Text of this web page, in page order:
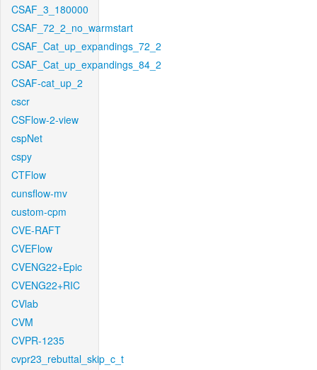
CSAF_3_180000
CSAF_72_2_no_warmstart
CSAF_Cat_up_expandings_72_2
CSAF_Cat_up_expandings_84_2
CSAF-cat_up_2
cscr
CSFlow-2-view
cspNet
cspy
CTFlow
cunsflow-mv
custom-cpm
CVE-RAFT
CVEFlow
CVENG22+Epic
CVENG22+RIC
CVlab
CVM
CVPR-1235
cvpr23_rebuttal_skip_c_t